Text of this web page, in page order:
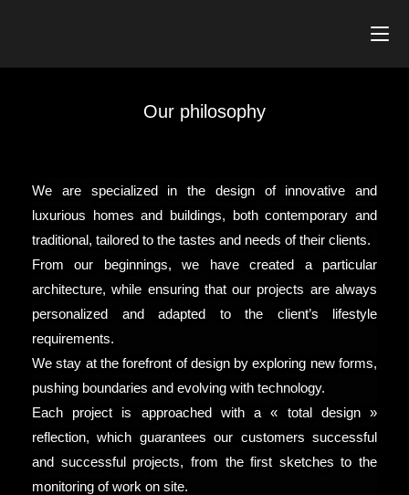
Our philosophy
We are specialized in the design of innovative and
luxurious homes and buildings, both contemporary and
traditional, tailored to the tastes and needs of their clients.
From our beginnings, we have created a particular
architecture, while ensuring that our projects are always
personalized and adapted to the client’s lifestyle
requirements.
We stay at the forefront of design by exploring new forms,
pushing boundaries and evolving with technology.
Each project is approached with a « total design »
reflection, which guarantees our customers successful
and successful projects, from the first sketches to the
monitoring of work on site.